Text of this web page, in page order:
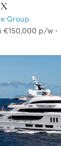
Group
€150,000 p/w •